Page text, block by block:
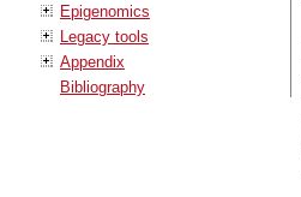
Epigenomics
Legacy tools
Appendix
Bibliography